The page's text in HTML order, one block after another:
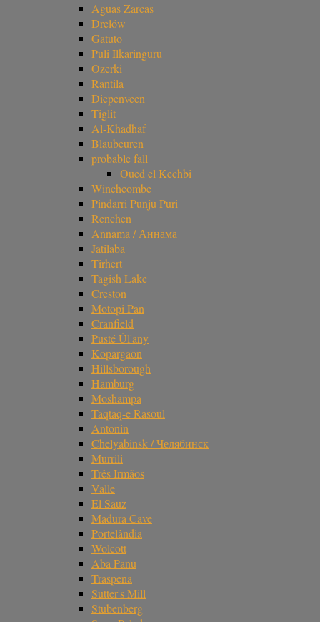
Aguas Zarcas
Drelów
Gatuto
Puli Ilkaringuru
Ozerki
Rantila
Diepenveen
Tiglit
Al-Khadhaf
Blaubeuren
probable fall
Oued el Kechbi
Winchcombe
Pindarri Punju Puri
Renchen
Annama / Аннама
Jatilaba
Tirhert
Tagish Lake
Creston
Motopi Pan
Cranfield
Pusté Úl'any
Kopargaon
Hillsborough
Hamburg
Moshampa
Taqtaq-e Rasoul
Antonin
Chelyabinsk / Челябинск
Murrili
Três Irmãos
Valle
El Sauz
Madura Cave
Portelândia
Wolcott
Aba Panu
Traspena
Sutter's Mill
Stubenberg